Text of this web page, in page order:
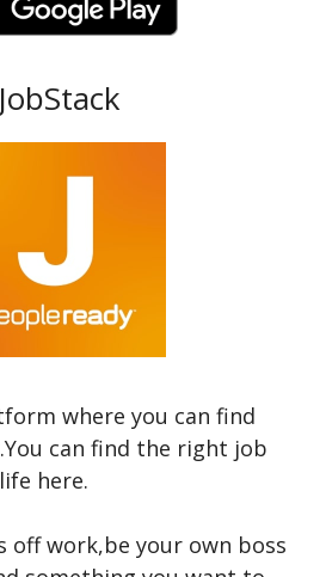
JobStack
where you can find
can find the right job
here.
off work,be your own boss